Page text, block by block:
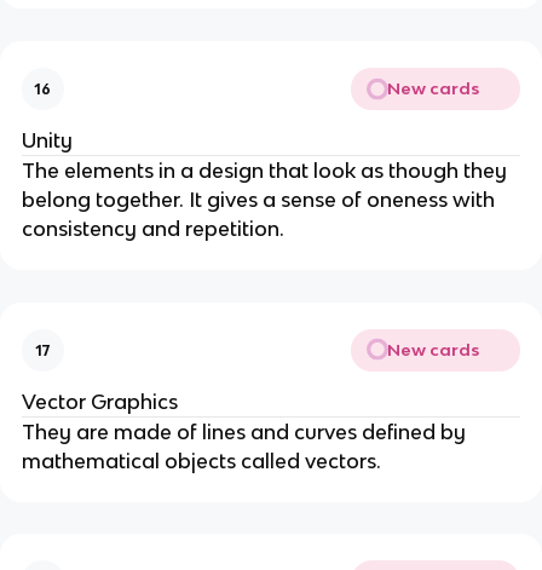
16 New cards
Unity
The elements in a design that look as though they
belong together. It gives a sense of oneness with
consistency and repetition.
17 New cards
Vector Graphics
They are made of lines and curves defined by
mathematical objects called vectors.